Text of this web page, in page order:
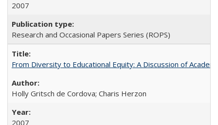
2007
Research and Occasional Papers Series (ROPS)
From Diversity to Educational Equity: A Discussion of
Holly Gritsch de Cordova; Charis Herzon
2007